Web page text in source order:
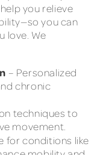
you relieve
you can
love. We
– Personalized
chronic
techniques to
movement.
for conditions like